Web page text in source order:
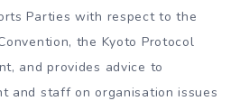
Parties with respect to the
the Kyoto Protocol
and provides advice to
and staff on organisation issues